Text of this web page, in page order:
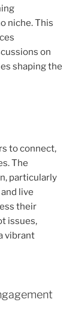
niche. This
on
shaping the
to connect,
The
particularly
live
their
issues,
vibrant